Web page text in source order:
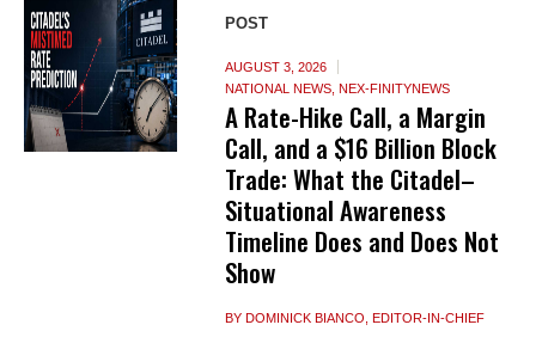
POST
AUGUST 3, 2026
NATIONAL NEWS ,NEX-FINITYNEWS
A Rate-Hike Call, a Margin
Call, and a $16 Billion Block
Trade: What the Citadel–
Situational Awareness
Timeline Does and Does Not
Show
BYDOMINICK BIANCO, EDITOR-IN-CHIEF